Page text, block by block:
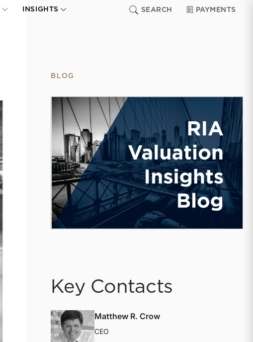
INSIGHTS SEARCH PAYMENTS
BLOG
Key Contacts
Matthew R. Crow
CEO